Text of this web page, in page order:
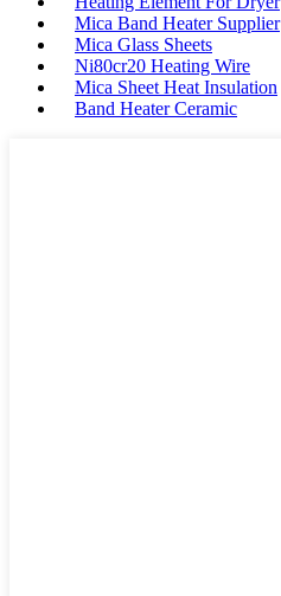
Mica Band Heater Supplier
Mica Glass Sheets
Ni80cr20 Heating Wire
Mica Sheet Heat Insulation
Band Heater Ceramic